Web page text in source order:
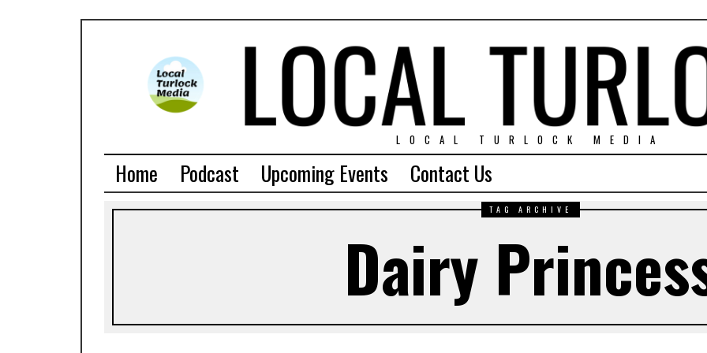
LOCAL TURLOCK MEDIA
Home Podcast Upcoming Events Contact Us
TAG ARCHIVE
Dairy